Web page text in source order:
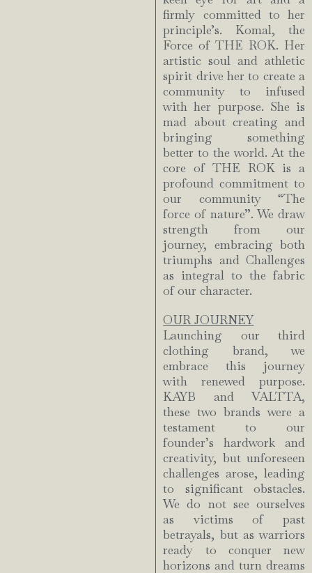
firmly committed to her
principle’s. Komal, the
Force of THE ROK. Her
artistic soul and athletic
spirit drive her to create a
community to infused
with her purpose. She is
mad about creating and
bringing something
better to the world. At the
core of THE ROK is a
profound commitment to
our community “The
force of nature”. We draw
strength from our
journey, embracing both
triumphs and Challenges
as integral to the fabric
of our character.
OUR JOURNEY
Launching our third
clothing brand, we
embrace this journey
with renewed purpose.
KAYB and VALTTA,
these two brands were a
testament to our
founder’s hardwork and
creativity, but unforeseen
challenges arose, leading
to significant obstacles.
We do not see ourselves
as victims of past
betrayals, but as warriors
ready to conquer new
horizons and turn dreams